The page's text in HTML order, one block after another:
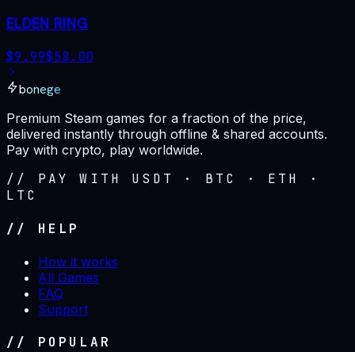
ELDEN RING
$9.99$58.00
bonege
Premium Steam games for a fraction of the price,
delivered instantly through offline & shared accounts.
Pay with crypto, play worldwide.
// PAY WITH USDT · BTC · ETH ·
LTC
// HELP
How it works
All Games
FAQ
Support
// POPULAR